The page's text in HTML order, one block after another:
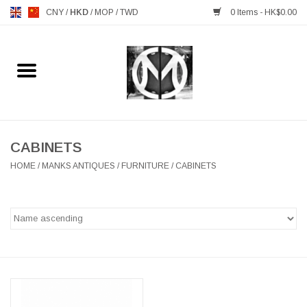
CNY / HKD / MOP /TWD 0 Items - HK$0.00
Home
MANKS ANTIQUES
TABLEWARE
CABINETS
HOME / MANKS ANTIQUES / FURNITURE / CABINETS